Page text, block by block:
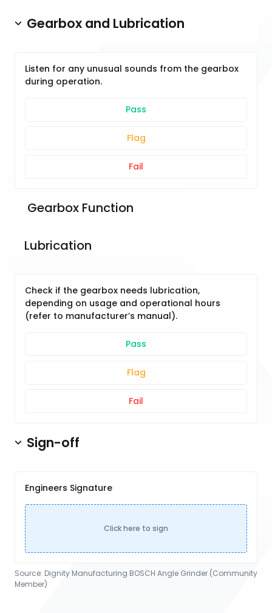
Gearbox and Lubrication
Listen for any unusual sounds from the gearbox
during operation.
Pass
Flag
Fail
Gearbox Function
Lubrication
Check if the gearbox needs lubrication,
depending on usage and operational hours
(refer to manufacturer’s manual).
Pass
Flag
Fail
Sign-off
Engineers Signature
Click here to sign
Source: Dignity Manufacturing BOSCH Angle Grinder (Community
Member)